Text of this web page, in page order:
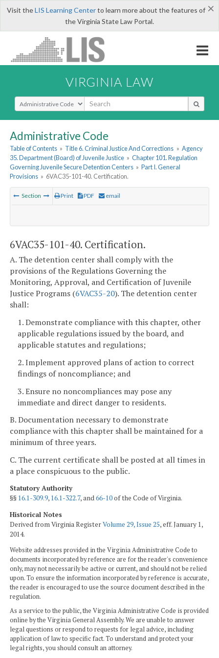
×
Visit theLIS Learning Centerto learn more about the features of
the Virginia State Law Portal.
VIRGINIA LAW
Select Search Type
Administrative Code
Table of Contents » Title 6. Criminal Justice And Corrections » Agency
35. Department (Board) of Juvenile Justice » Chapter 101. Regulation
Governing Juvenile Secure Detention Centers » Part I. General
Provisions » 6VAC35-101-40. Certification.
Section Print PDF email
6VAC35-101-40. Certification.
A. The detention center shall comply with the
provisions of the Regulations Governing the
Monitoring, Approval, and Certification of Juvenile
Justice Programs (6VAC35-20). The detention center
shall:
1. Demonstrate compliance with this chapter, other
applicable regulations issued by the board, and
applicable statutes and regulations;
2. Implement approved plans of action to correct
findings of noncompliance; and
3. Ensure no noncompliances may pose any
immediate and direct danger to residents.
B. Documentation necessary to demonstrate
compliance with this chapter shall be maintained for a
minimum of three years.
C. The current certificate shall be posted at all times in
a place conspicuous to the public.
Statutory Authority
§§ 16.1-309.9, 16.1-322.7, and66-10of the Code of Virginia.
Historical Notes
Derived from Virginia RegisterVolume 29, Issue 25, eff. January 1,
2014.
Website addresses provided in the Virginia Administrative Code to
documents incorporated by reference are for the reader's convenience
only, may not necessarily be active or current, and should not be relied
upon. To ensure the information incorporated by reference is accurate,
the reader is encouraged to use the source document described in the
regulation.
As a service to the public, the Virginia Administrative Code is provided
online by the Virginia General Assembly. We are unable to answer
legal questions or respond to requests for legal advice, including
application of law to specific fact. To understand and protect your
legal rights, you should consult an attorney.